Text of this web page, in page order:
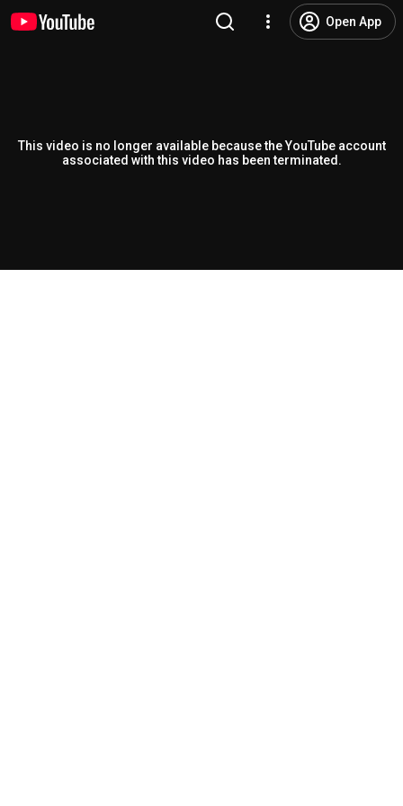
Open App
This video is no longer available because the YouTube account
associated with this video has been terminated.